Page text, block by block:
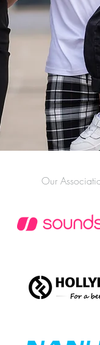
Our